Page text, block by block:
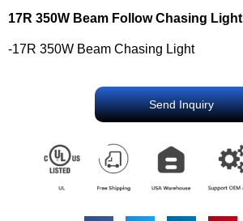
17R 350W Beam Follow Chasing Light
-17R 350W Beam Chasing Light
Send Inquiry